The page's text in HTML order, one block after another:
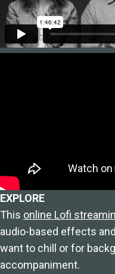
EXPLORE
This online Lofi
audio-based effects
want to chill or for
accompaniment.